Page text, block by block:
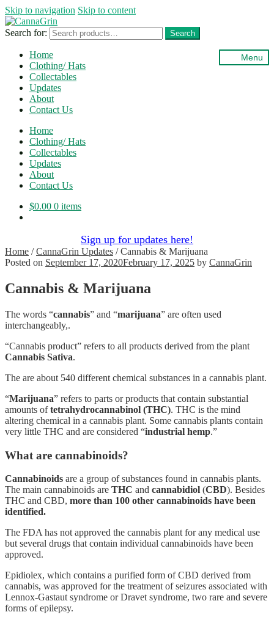
Skip to navigation Skip to content
Search for: Search
Menu
Home
Clothing/ Hats
Collectables
Updates
About
Contact Us
Home
Clothing/ Hats
Collectables
Updates
About
Contact Us
$0.00 0 items
Sign up for updates here!
Home /CannaGrin Updates /Cannabis & Marijuana
Posted on September 17, 2020February 17, 2025 by CannaGrin
Cannabis & Marijuana
The words “cannabis” and “marijuana” are often used
interchangeably,.
“Cannabis product” refers to all products derived from the plant
Cannabis Sativa.
The are about 540 different chemical substances in a cannabis plant.
“Marijuana” refers to parts or products that contain substantial
amounts oftetrahydrocannabinol (THC). THC is the mind
altering chemical in a cannabis plant. Some cannabis plants contain
very little THC and are considered “industrial hemp.”
What are cannabinoids?
Cannabinoids are a group of substances found in cannabis plants.
The main cannabinoids are THC and cannabidiol (CBD). Besides
THC and CBD, more than 100 other cannabinoids have been
identified.
The FDA has not approved the cannabis plant for any medical use
but several drugs that contain individual cannabinoids have been
approved.
Epidiolex, which contains a purified form of CBD derived from
cannabis, was approved for the treatment of seizures associated with
Lennox-Gastaut syndrome or Dravet syndrome, two rare and severe
forms of epilepsy.